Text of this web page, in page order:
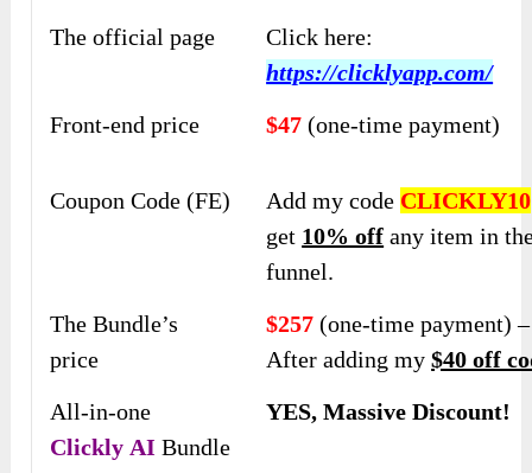
The official page
Click here:
https://clicklyapp.com/
Front-end price
$47(one-time payment)
Coupon Code (FE) Add my code CLICKLY10
get 10% off any item in
funnel.
The Bundle’s
price
$257 (one-time payment) –
After adding my$40 off
All-in-one
Clickly AI Bundle
YES, Massive Discount!